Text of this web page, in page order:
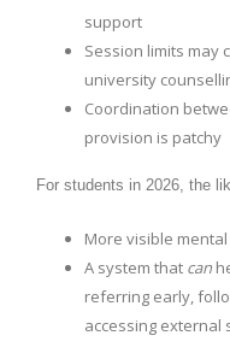
support
Session limits may
university
Coordination
provision is patchy
For students in 2026, the
More visible
A system that can
referring early,
accessing external